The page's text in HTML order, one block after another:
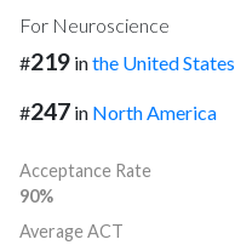
For Neuroscience
#219 inthe United States
#247 in North America
Acceptance Rate
90%
Average ACT